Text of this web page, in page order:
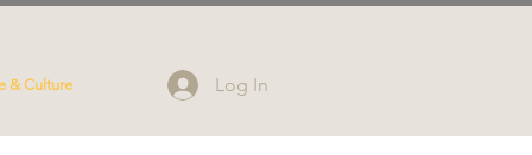
& Culture Log In